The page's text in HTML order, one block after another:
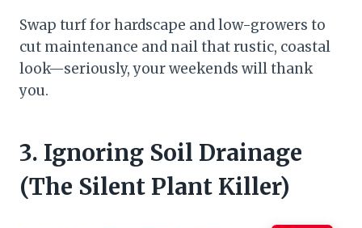
Swap turf for hardscape and low-growers to
cut maintenance and nail that rustic, coastal
look—seriously, your weekends will thank
you.
3. Ignoring Soil Drainage
(The Silent Plant Killer)